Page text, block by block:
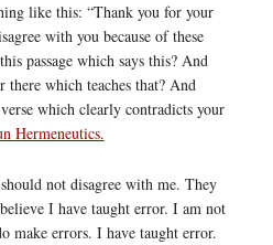
like this: “Thank you for your
with you because of these
passage which says this? And
there which teaches that? And
which clearly contradicts your
Hermeneutics.
not disagree with me. They
I have taught error. I am not
make errors. I have taught error.